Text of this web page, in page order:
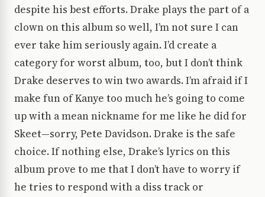
despite his best efforts. Drake plays the part of a
clown on this album so well, I’m not sure I can
ever take him seriously again. I’d create a
category for worst album, too, but I don’t think
Drake deserves to win two awards. I’m afraid if I
make fun of Kanye too much he’s going to come
up with a mean nickname for me like he did for
Skeet—sorry, Pete Davidson. Drake is the safe
choice. If nothing else, Drake’s lyrics on this
album prove to me that I don’t have to worry if
he tries to respond with a diss track or